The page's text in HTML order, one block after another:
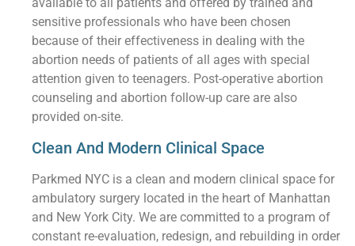
sensitive professionals who have been chosen
because of their effectiveness in dealing with the
abortion needs of patients of all ages with special
attention given to teenagers. Post-operative abortion
counseling and abortion follow-up care are also
provided on-site.
Clean And Modern Clinical Space
Parkmed NYC is a clean and modern clinical space for
ambulatory surgery located in the heart of Manhattan
and New York City. We are committed to a program of
constant re-evaluation, redesign, and rebuilding in order